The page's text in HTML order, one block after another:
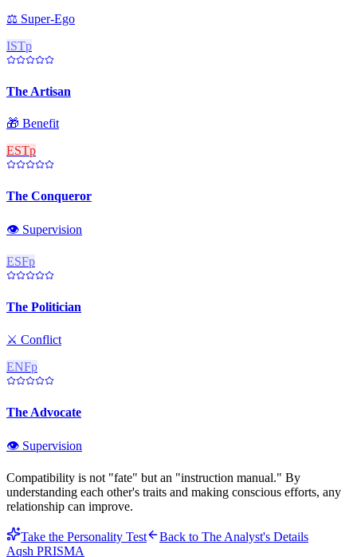
⚖️ Super-Ego
ISTp
The Artisan
🎁 Benefit
ESTp
The Conqueror
👁️ Supervision
ESFp
The Politician
⚔️ Conflict
ENFp
The Advocate
👁️ Supervision
Compatibility is not "fate" but an "instruction manual." By
understanding each other's traits and making conscious efforts, any
relationship can improve.
Take the Personality Test Back to The Analyst's Details
Aqsh PRISMA